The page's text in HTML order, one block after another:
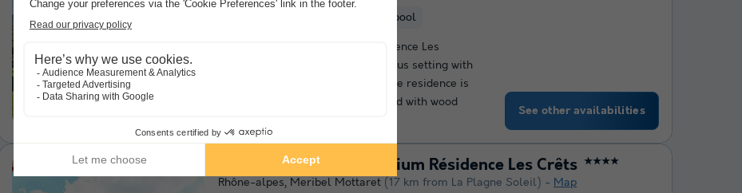
Indoor heated pool
Pierre & Vacances Premium Résidence Les
Fermes de Méribel offers a spacious setting with
beautiful natural surroundings. The residence is
divided into 6 chalets and designed with wood
See other availabilities
Pierre & Vacances Premium Résidence Les Crêts ★★★★
Rhône-alpes, Meribel Mottaret (17 km from La Plagne Soleil) Map